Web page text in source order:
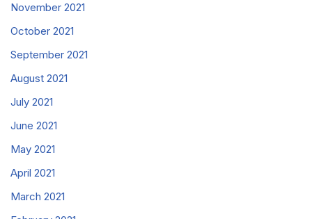
November 2021
October 2021
September 2021
August 2021
July 2021
June 2021
May 2021
April 2021
March 2021